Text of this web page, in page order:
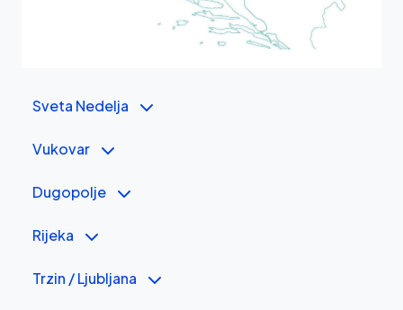
Sveta Nedelja
Vukovar
Dugopolje
Rijeka
Trzin / Ljubljana